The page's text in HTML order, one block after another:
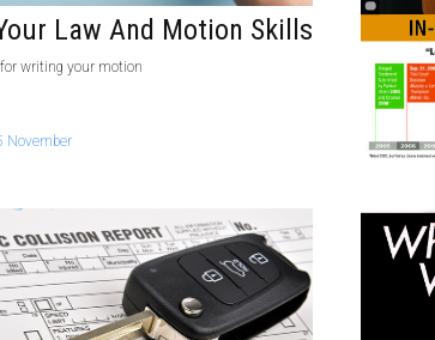
Law And Motion Skills
writing your motion
November